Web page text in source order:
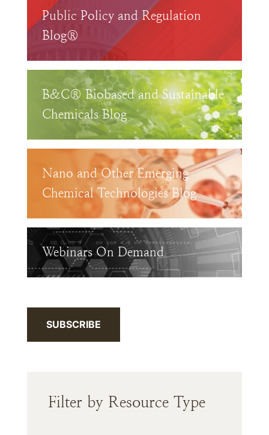
Public Policy and Regulation
Blog®
B&C® Biobased and Sustainable
Chemicals Blog
Nano and Other Emerging
Chemical Technologies Blog
Webinars On Demand
SUBSCRIBE
Filter by Resource Type